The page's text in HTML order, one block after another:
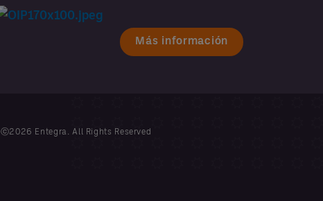
Más información
ⓒ2026 Entegra. All Rights Reserved